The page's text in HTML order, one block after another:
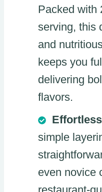
Packed with
serving, this
and
keeps you
delivering
flavors.
simple
even novice